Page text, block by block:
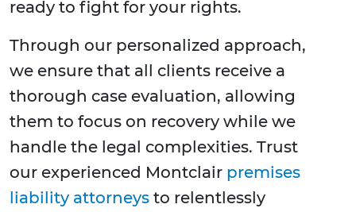
ready to fight for your rights.
Through our personalized approach,
we ensure that all clients receive a
thorough case evaluation, allowing
them to focus on recovery while we
handle the legal complexities. Trust
our experienced Montclair premises
liability attorneys to relentlessly